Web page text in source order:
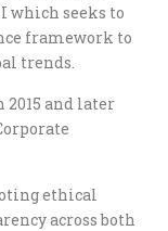
which seeks to
framework to
trends.
and later
ethical
across both